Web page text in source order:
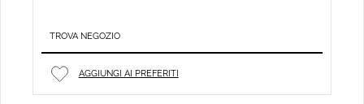
TROVA NEGOZIO
AGGIUNGI AI PREFERITI